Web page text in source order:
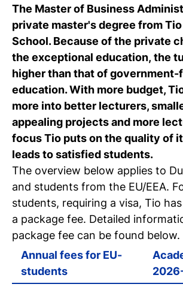
Our events
Discover our online and on-campus
events
Personal talk & tour
Talk to a lecturer, student and study
coach live
Student for a day
Discover what it's like to be a
Register for a study
Easy online registration
The Master of Business
private master's degree from
School. Because of the private
the exceptional education, the
higher than that of government-
education. With more budget,
more into better lecturers,
appealing projects and more
focus Tio puts on the quality of
leads to satisfied students.
The overview below applies to
and students from the EU/EEA.
students, requiring a visa, Tio
a package fee. Detailed
package fee can be found below.
Annual fees for EU-
students